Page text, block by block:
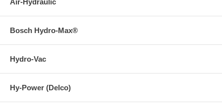
Bosch Hydro-Max®
Hydro-Vac
Hy-Power (Delco)